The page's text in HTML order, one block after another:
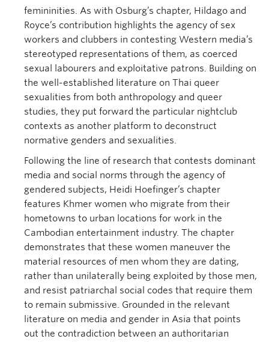
femininities. As with Osburg’s chapter, Hildago and
Royce’s contribution highlights the agency of sex
workers and clubbers in contesting Western media’s
stereotyped representations of them, as coerced
sexual labourers and exploitative patrons. Building on
the well-established literature on Thai queer
sexualities from both anthropology and queer
studies, they put forward the particular nightclub
contexts as another platform to deconstruct
normative genders and sexualities.
Following the line of research that contests dominant
media and social norms through the agency of
gendered subjects, Heidi Hoefinger’s chapter
features Khmer women who migrate from their
hometowns to urban locations for work in the
Cambodian entertainment industry. The chapter
demonstrates that these women maneuver the
material resources of men whom they are dating,
rather than unilaterally being exploited by those men,
and resist patriarchal social codes that require them
to remain submissive. Grounded in the relevant
literature on media and gender in Asia that points
out the contradiction between an authoritarian